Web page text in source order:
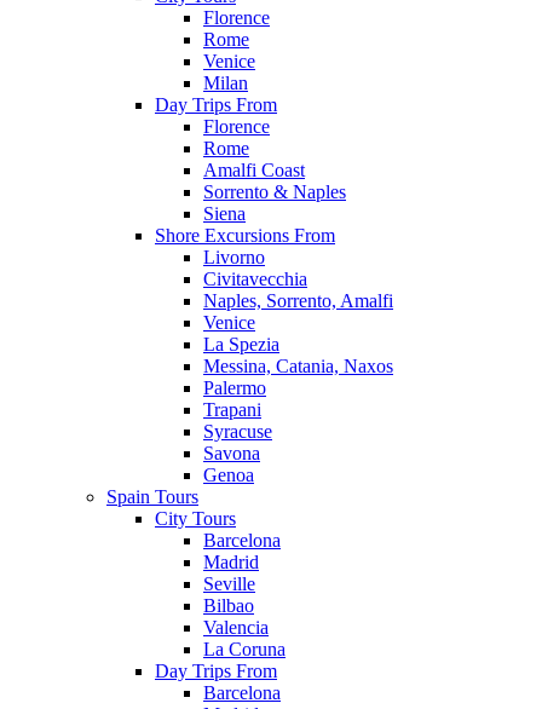
Florence
Rome
Venice
Milan
Day Trips From
Florence
Rome
Amalfi Coast
Sorrento & Naples
Siena
Shore Excursions From
Livorno
Civitavecchia
Naples, Sorrento, Amalfi
Venice
La Spezia
Messina, Catania, Naxos
Palermo
Trapani
Syracuse
Savona
Genoa
Spain Tours
City Tours
Barcelona
Madrid
Seville
Bilbao
Valencia
La Coruna
Day Trips From
Barcelona